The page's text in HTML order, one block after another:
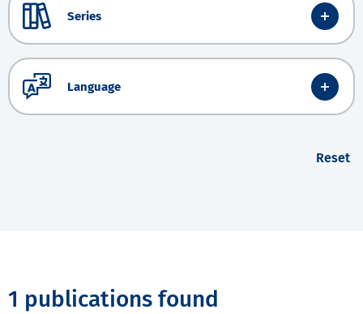
Series
Language
Reset
1 publications found